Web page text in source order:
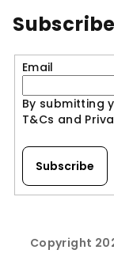
Email
By submitting
T&Cs and
Subscribe
Copyright